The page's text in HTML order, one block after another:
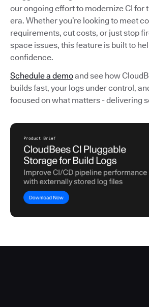
our ongoing effort to modernize CI for
era. Whether you’re looking to meet
requirements, cut costs, or just stop
space issues, this feature is built to
confidence.
Schedule a demoand see how
builds fast, your logs under control,
focused on what matters - delivering